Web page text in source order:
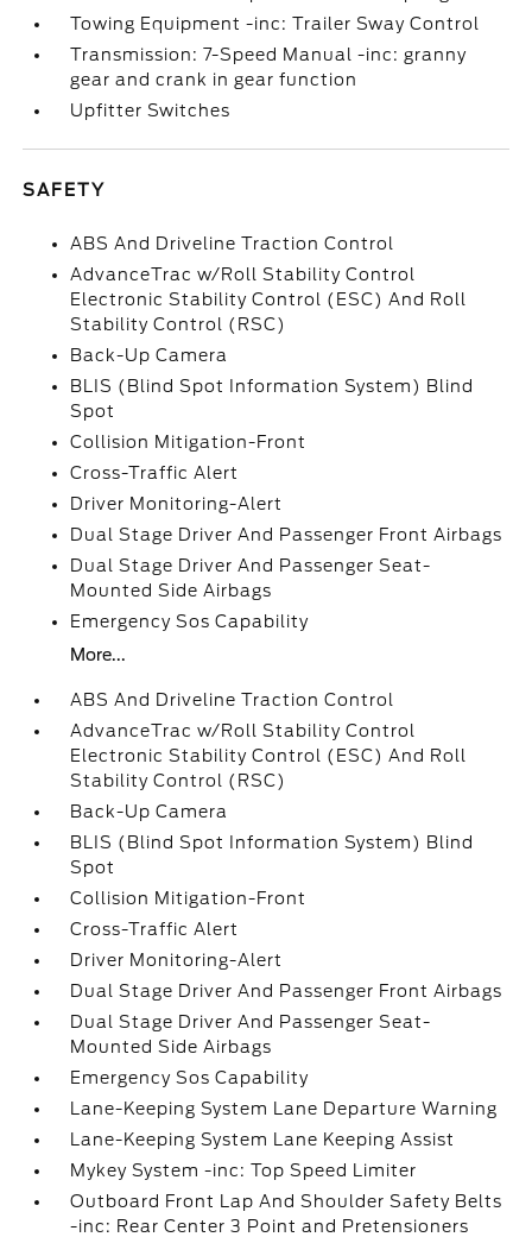
Towing Equipment -inc: Trailer Sway Control
Transmission: 7-Speed Manual -inc: granny
gear and crank in gear function
Upfitter Switches
SAFETY
ABS And Driveline Traction Control
AdvanceTrac w/Roll Stability Control
Electronic Stability Control (ESC) And Roll
Stability Control (RSC)
Back-Up Camera
BLIS (Blind Spot Information System) Blind
Spot
Collision Mitigation-Front
Cross-Traffic Alert
Driver Monitoring-Alert
Dual Stage Driver And Passenger Front Airbags
Dual Stage Driver And Passenger Seat-
Mounted Side Airbags
Emergency Sos Capability
More...
ABS And Driveline Traction Control
AdvanceTrac w/Roll Stability Control
Electronic Stability Control (ESC) And Roll
Stability Control (RSC)
Back-Up Camera
BLIS (Blind Spot Information System) Blind
Spot
Collision Mitigation-Front
Cross-Traffic Alert
Driver Monitoring-Alert
Dual Stage Driver And Passenger Front Airbags
Dual Stage Driver And Passenger Seat-
Mounted Side Airbags
Emergency Sos Capability
Lane-Keeping System Lane Departure Warning
Lane-Keeping System Lane Keeping Assist
Mykey System -inc: Top Speed Limiter
Outboard Front Lap And Shoulder Safety Belts
-inc: Rear Center 3 Point and Pretensioners